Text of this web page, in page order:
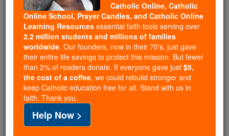
for our pro-life beliefs. They
shut down ourCatholic
Online, Catholic Online School, Prayer Candles, and
Catholic Online Learning Resourcesessential faith
tools serving over2.2 million students and millions of
families worldwide. Our founders, now in their 70's,
just gave their entire life savings to protect this mission.
But fewer than 2% of readers donate. If everyone gave
just$5, the cost of a coffee
and keep Catholic education free for all. Stand with us
Catholic Online, Catholic
Online School, Prayer Candles, and Catholic Online
Learning Resources essential faith tools serving over
2.2 million students and millions of families
worldwide. Our founders, now in their 70's, just gave
their entire life savings to protect this mission. But fewer
than 2% of readers donate. If everyone gave just $5,
the cost of a coffee, we could rebuild stronger and
keep Catholic education free for all. Stand with us in
faith. Thank you.
Help Now >